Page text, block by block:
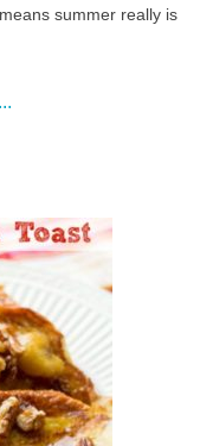
summer really is
...